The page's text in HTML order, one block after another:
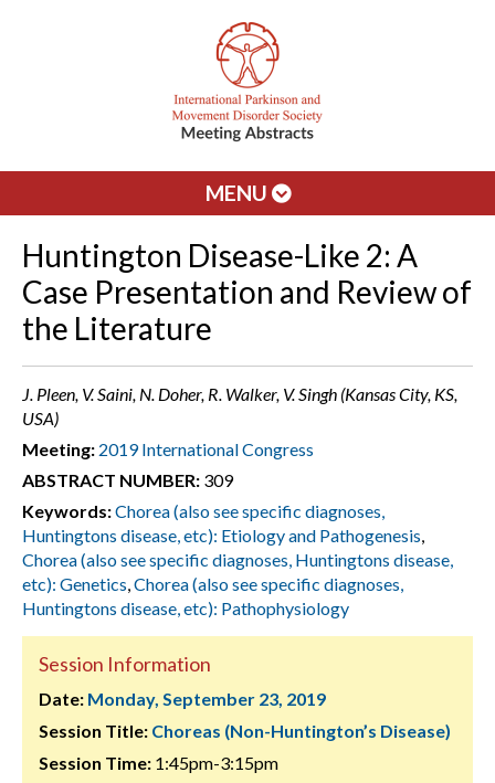
MENU
Huntington Disease-Like 2: A
Case Presentation and Review of
the Literature
J. Pleen, V. Saini, N. Doher, R. Walker, V. Singh (Kansas City, KS,
USA)
Meeting: 2019 International Congress
ABSTRACT NUMBER: 309
Keywords:Chorea (also see specific diagnoses,
Huntingtons disease, etc): Etiology and Pathogenesis,
Chorea (also see specific diagnoses, Huntingtons disease,
etc): Genetics,Chorea (also see specific diagnoses,
Huntingtons disease, etc): Pathophysiology
Session Information
Date: Monday, September 23, 2019
Session Title: Choreas (Non-Huntington’s Disease)
Session Time: 1:45pm-3:15pm